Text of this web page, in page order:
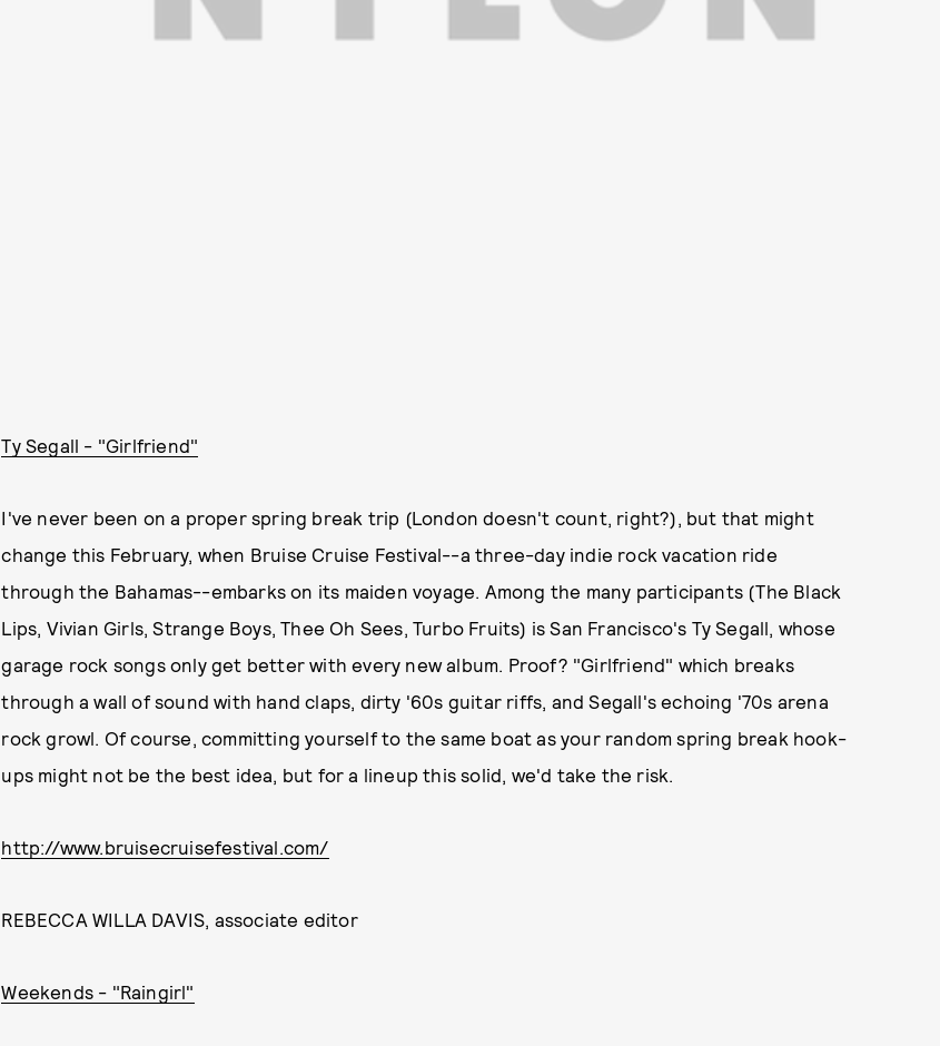
Ty Segall - "Girlfriend"
I've never been on a proper spring break trip (London doesn't count, right?), but that might
change this February, when Bruise Cruise Festival--a three-day indie rock vacation ride
through the Bahamas--embarks on its maiden voyage. Among the many participants (The Black
Lips, Vivian Girls, Strange Boys, Thee Oh Sees, Turbo Fruits) is San Francisco's Ty Segall, whose
garage rock songs only get better with every new album. Proof? "Girlfriend" which breaks
through a wall of sound with hand claps, dirty '60s guitar riffs, and Segall's echoing '70s arena
rock growl. Of course, committing yourself to the same boat as your random spring break hook-
ups might not be the best idea, but for a lineup this solid, we'd take the risk.
http://www.bruisecruisefestival.com/
REBECCA WILLA DAVIS, associate editor
Weekends - "Raingirl"